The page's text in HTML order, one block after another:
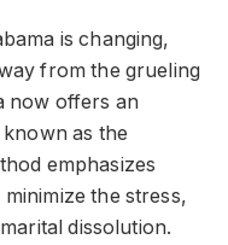
is changing,
from the grueling
now offers an
as the
emphasizes
the stress,
dissolution.